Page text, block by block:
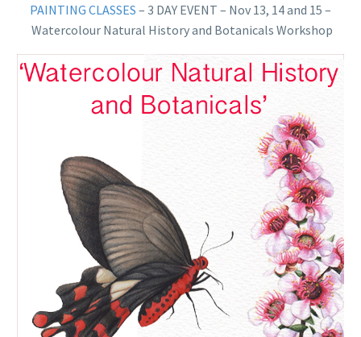
PAINTING CLASSES – 3 DAY EVENT – Nov 13, 14 and 15 –
Watercolour Natural History and Botanicals Workshop